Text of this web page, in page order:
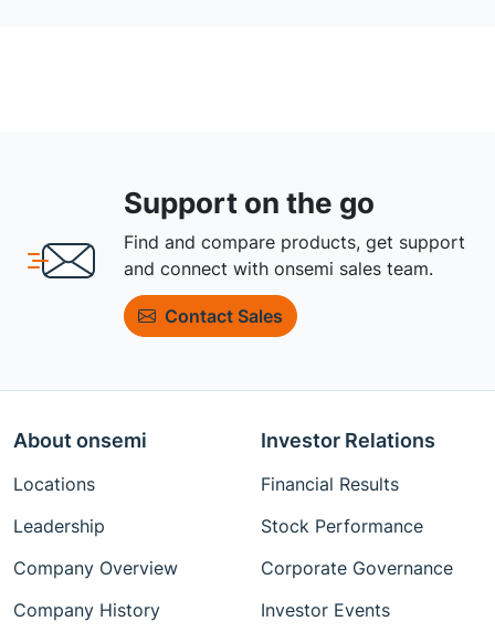
Support on the go
Find and compare products, get support
and connect with onsemi sales team.
Contact Sales
About onsemi
Locations
Leadership
Company Overview
Company History
Investor Relations
Financial Results
Stock Performance
Corporate Governance
Investor Events